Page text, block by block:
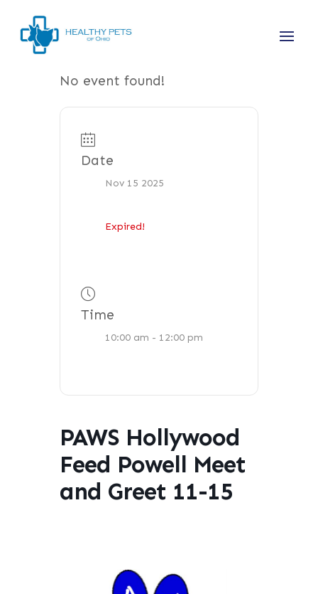
No event found!
Date
Nov 15 2025
Expired!
Time
10:00 am - 12:00 pm
PAWS Hollywood
Feed Powell Meet
and Greet 11-15